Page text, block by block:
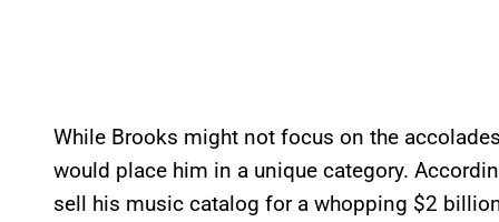
While Brooks might not focus on the
would place him in a unique category.
sell his music catalog for a whopping $2